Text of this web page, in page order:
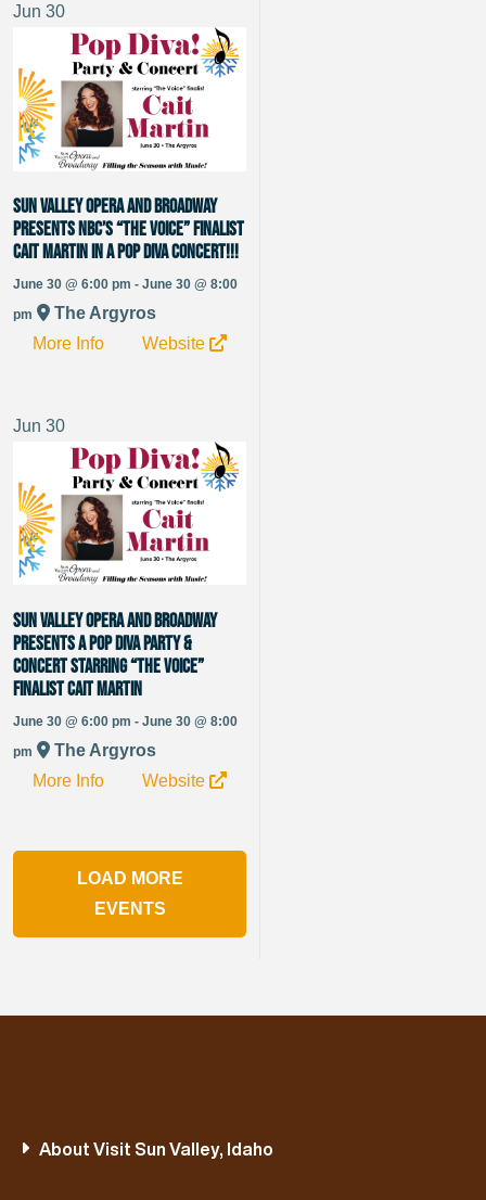
Jun 30
Sun Valley Opera and Broadway
presents NBC’s “The Voice” Finalist
Cait Martin in a Pop Diva Concert!!!
June 30 @ 6:00 pm - June 30 @ 8:00
pm
The Argyros
More Info
Website
Jun 30
Sun Valley Opera and Broadway
presents a Pop Diva Party &
Concert starring “The Voice”
Finalist Cait Martin
June 30 @ 6:00 pm - June 30 @ 8:00
pm
The Argyros
More Info
Website
LOAD MORE
EVENTS
About Visit Sun Valley, Idaho